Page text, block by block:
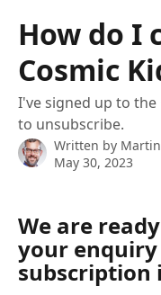
How do I
Cosmic
I've signed up to the
to unsubscribe.
Written by Martin
May 30, 2023
We are
your
subscription